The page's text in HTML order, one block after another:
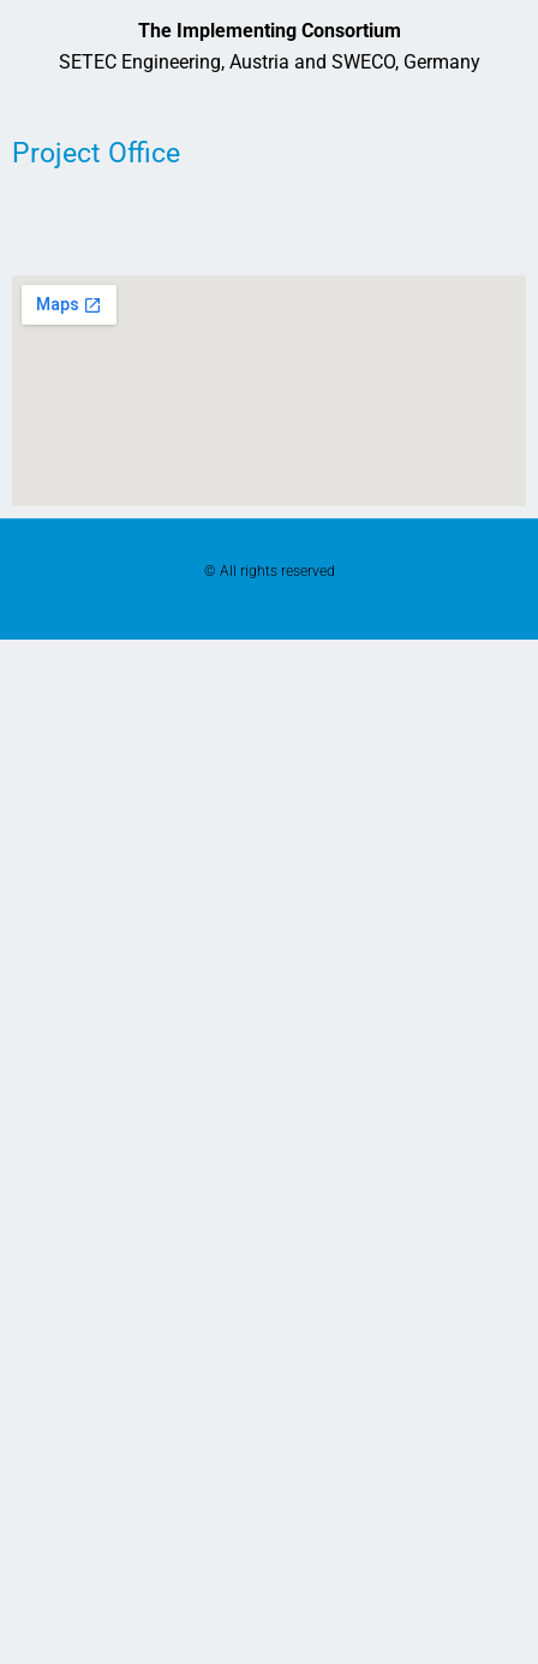
The Implementing Consortium
SETEC Engineering, Austria and SWECO, Germany
Project Office
© All rights reserved